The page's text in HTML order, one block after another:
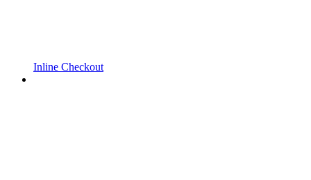
Inline Checkout